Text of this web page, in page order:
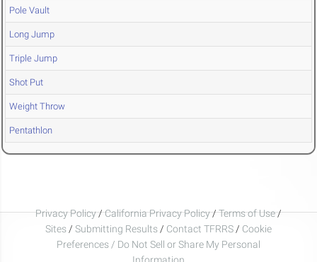
Pole Vault
Long Jump
Triple Jump
Shot Put
Weight Throw
Pentathlon
Privacy Policy/California Privacy Policy/Terms of Use/
Sites / Submitting Results / Contact TFRRS / Cookie
Preferences / Do Not Sell or Share My Personal
Information